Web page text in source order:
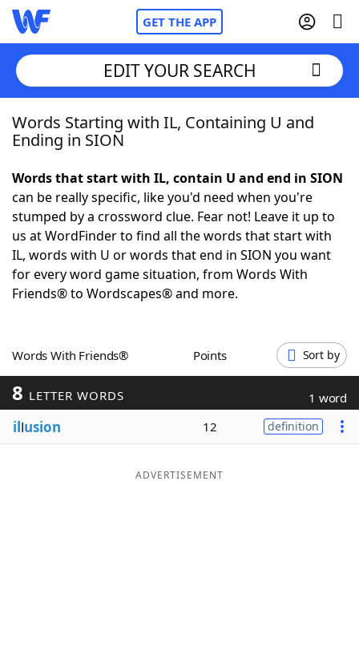
GET THE APP
Home
NYT Crossplay Cheat
Scrabble Helpers
Today's NYT GamesHints & Answers
Blog
EDIT YOUR SEARCH
Words Starting with IL, Containing U and
Ending in SION
Words that start with IL, contain U and end in SION
can be really specific, like you'd need when you're
stumped by a crossword clue. Fear not! Leave it up to
us at WordFinder to find all the words that start with
IL, words with U or words that end in SION you want
for every word game situation, from Words With
Friends® to Wordscapes® and more.
Words With Friends® Points Sort by
8 LETTER WORDS 1 word
illusion 12 definition
ADVERTISEMENT